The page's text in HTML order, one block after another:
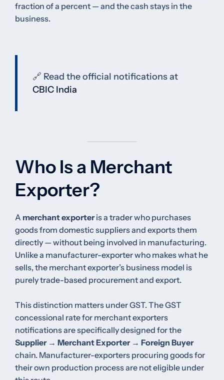
fraction of a percent — and the cash stays in the
business.
🔗 Read the official notifications at
CBIC India
Who Is a Merchant
Exporter?
A merchant exporteris a trader who purchases
goods from domestic suppliers and exports them
directly — without being involved in manufacturing.
Unlike a manufacturer-exporter who makes what he
sells, the merchant exporter’s business model is
purely trade-based procurement and export.
This distinction matters under GST. The GST
concessional rate for merchant exporters
notifications are specifically designed for the
Supplier → Merchant Exporter → Foreign Buyer
chain. Manufacturer-exporters procuring goods for
their own production process are not eligible under